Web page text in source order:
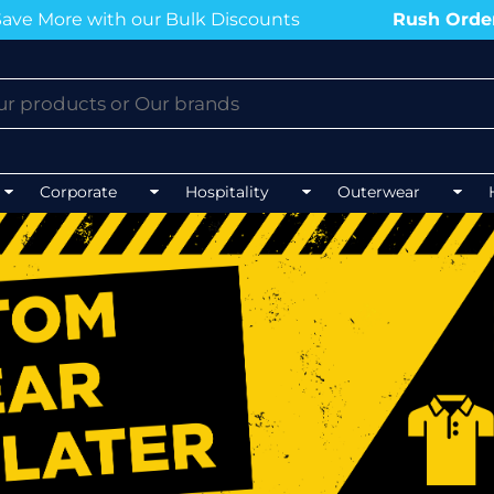
Bulk Discounts Rush Order? Contact us
Corporate Hospitality Outerwear
Top 5 Best Tradies Hoodies for
Winter
Best
Event Procurement Tees Top 5 Best
Best polos for NDIS work Best
Best softshell
Unisex Hospitality
Mens Outerwear
Unisex Healthcare